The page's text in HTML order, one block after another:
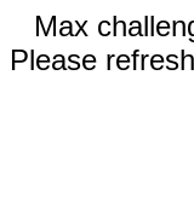
Max
Please